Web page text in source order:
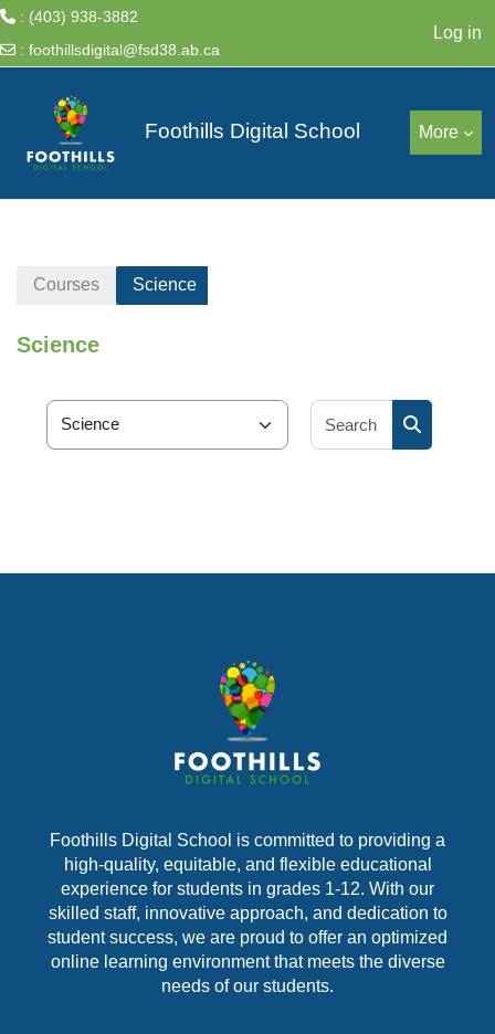
: (403) 938-3882
: foothillsdigital@fsd38.ab.ca
Log in
Foothills Digital School More
Courses Science
Science
Course categories
Search
Foothills Digital School is committed to providing a
high-quality, equitable, and flexible educational
experience for students in grades 1-12. With our
skilled staff, innovative approach, and dedication to
student success, we are proud to offer an optimized
online learning environment that meets the diverse
needs of our students.